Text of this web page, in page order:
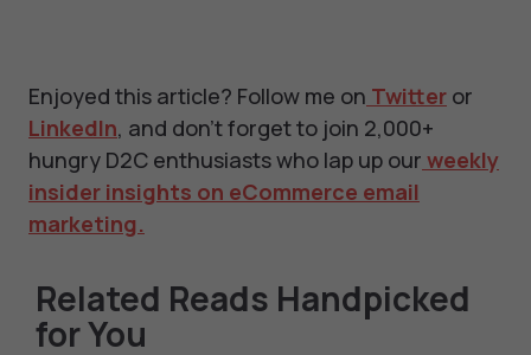
Enjoyed this article? Follow me on Twitter or
LinkedIn, and don't forget to join 2,000+
hungry D2C enthusiasts who lap up our weekly
insider insights on eCommerce email
marketing.
Related Reads Handpicked
for You